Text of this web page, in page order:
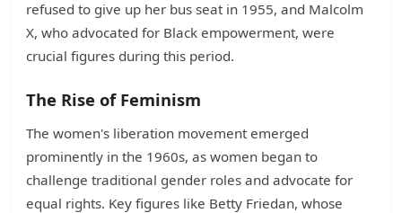
refused to give up her bus seat in 1955, and Malcolm
X, who advocated for Black empowerment, were
crucial figures during this period.
The Rise of Feminism
The women's liberation movement emerged
prominently in the 1960s, as women began to
challenge traditional gender roles and advocate for
equal rights. Key figures like Betty Friedan, whose